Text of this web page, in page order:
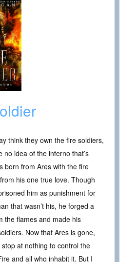
think they own the fire soldiers,
no idea of the inferno that’s
born from Ares with the fire
his one true love. Though
him as punishment for
that wasn’t his, he forged a
the flames and made his
Now that Ares is gone,
at nothing to control the
and all who inhabit it. But I